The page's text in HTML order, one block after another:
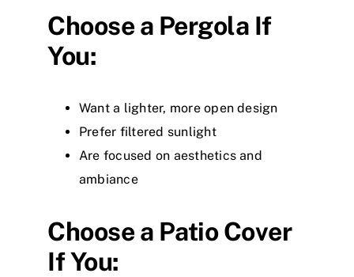
Choose a Pergola If
You:
Want a lighter, more open design
Prefer filtered sunlight
Are focused on aesthetics and
ambiance
Choose a Patio Cover
If You: